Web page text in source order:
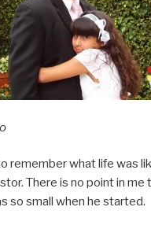
remember what life was
There is no point in me
so small when he started.